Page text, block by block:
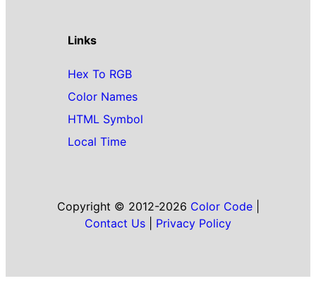
Links
Hex To RGB
Color Names
HTML Symbol
Local Time
Copyright © 2012-2026 Color Code|
Contact Us
Privacy Policy